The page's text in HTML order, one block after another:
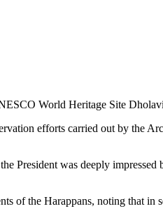
World Heritage Site
efforts carried out by the
President was deeply
of the Harappans, noting that in